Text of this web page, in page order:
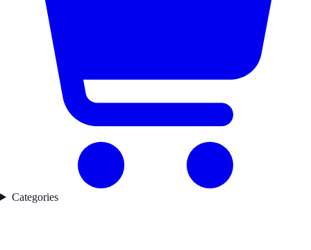
Categories